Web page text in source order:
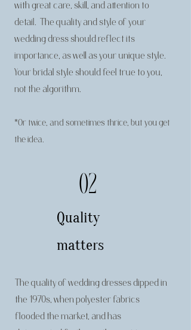
with great care, skill, and attention to
detail. The quality and style of your
wedding dress should reflect its
importance, as well as your unique style.
Your bridal style should feel true to you,
not the algorithm.
*Or twice, and sometimes thrice, but you get
the idea.
02
Quality
matters
The quality of wedding dresses dipped in
the 1970s, when polyester fabrics
flooded the market, and has